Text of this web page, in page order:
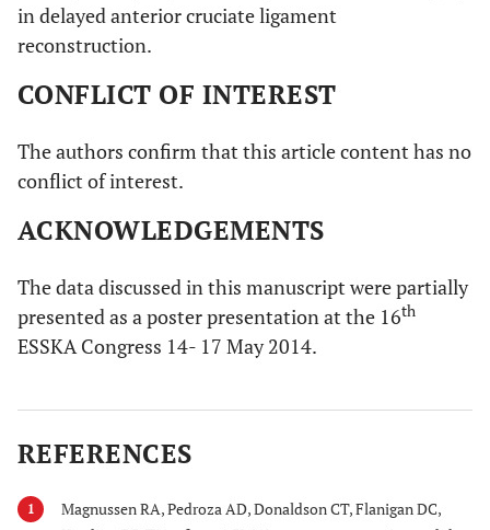
in delayed anterior cruciate ligament
reconstruction.
CONFLICT OF INTEREST
The authors confirm that this article content has no
conflict of interest.
ACKNOWLEDGEMENTS
The data discussed in this manuscript were partially
presented as a poster presentation at the 16th
ESSKA Congress 14- 17 May 2014.
REFERENCES
1
Magnussen RA, Pedroza AD, Donaldson CT, Flanigan DC,